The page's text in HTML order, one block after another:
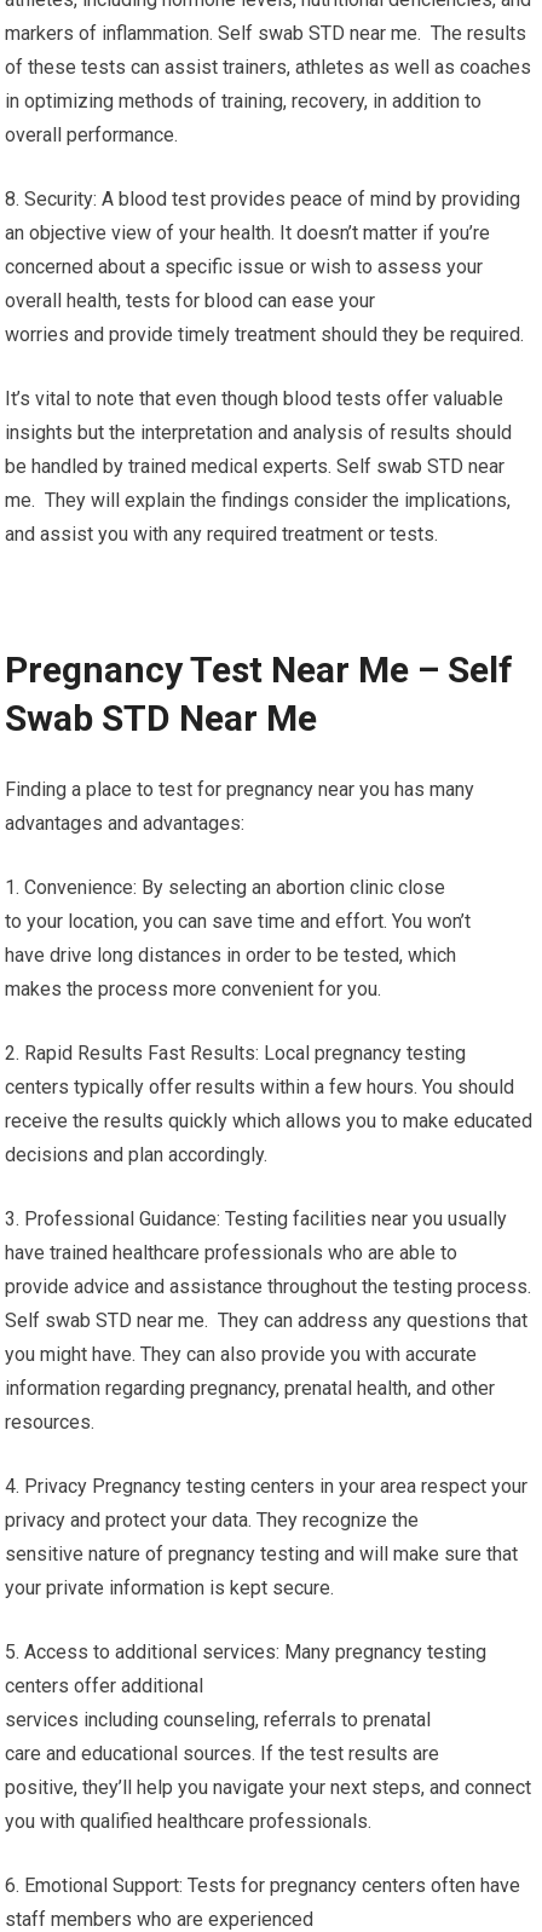
markers of inflammation. Self swab STD near me. The results
of these tests can assist trainers, athletes as well as coaches
in optimizing methods of training, recovery, in addition to
overall performance.
8. Security: A blood test provides peace of mind by providing
an objective view of your health. It doesn’t matter if you’re
concerned about a specific issue or wish to assess your
overall health, tests for blood can ease your
worries and provide timely treatment should they be required.
It’s vital to note that even though blood tests offer valuable
insights but the interpretation and analysis of results should
be handled by trained medical experts. Self swab STD near
me. They will explain the findings consider the implications,
and assist you with any required treatment or tests.
Pregnancy Test Near Me – Self
Swab STD Near Me
Finding a place to test for pregnancy near you has many
advantages and advantages:
1. Convenience: By selecting an abortion clinic close
to your location, you can save time and effort. You won’t
have drive long distances in order to be tested, which
makes the process more convenient for you.
2. Rapid Results Fast Results: Local pregnancy testing
centers typically offer results within a few hours. You should
receive the results quickly which allows you to make educated
decisions and plan accordingly.
3. Professional Guidance: Testing facilities near you usually
have trained healthcare professionals who are able to
provide advice and assistance throughout the testing process.
Self swab STD near me. They can address any questions that
you might have. They can also provide you with accurate
information regarding pregnancy, prenatal health, and other
resources.
4. Privacy Pregnancy testing centers in your area respect your
privacy and protect your data. They recognize the
sensitive nature of pregnancy testing and will make sure that
your private information is kept secure.
5. Access to additional services: Many pregnancy testing
centers offer additional
services including counseling, referrals to prenatal
care and educational sources. If the test results are
positive, they’ll help you navigate your next steps, and connect
you with qualified healthcare professionals.
6. Emotional Support: Tests for pregnancy centers often have
staff members who are experienced